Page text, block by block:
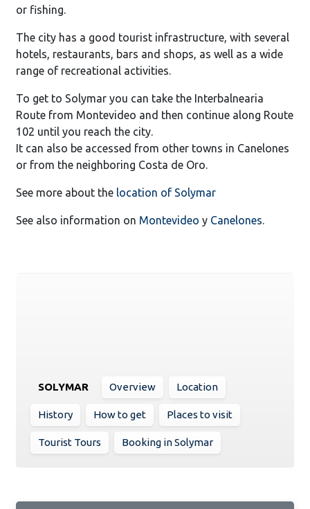
or fishing.
The city has a good tourist infrastructure, with several
hotels, restaurants, bars and shops, as well as a wide
range of recreational activities.
To get to Solymar you can take the Interbalnearia
Route from Montevideo and then continue along Route
102 until you reach the city.
It can also be accessed from other towns in Canelones
or from the neighboring Costa de Oro.
See more about the location of Solymar
See also information on Montevideo y Canelones.
SOLYMAR Overview Location
History How to get Places to visit
Tourist Tours Booking in Solymar